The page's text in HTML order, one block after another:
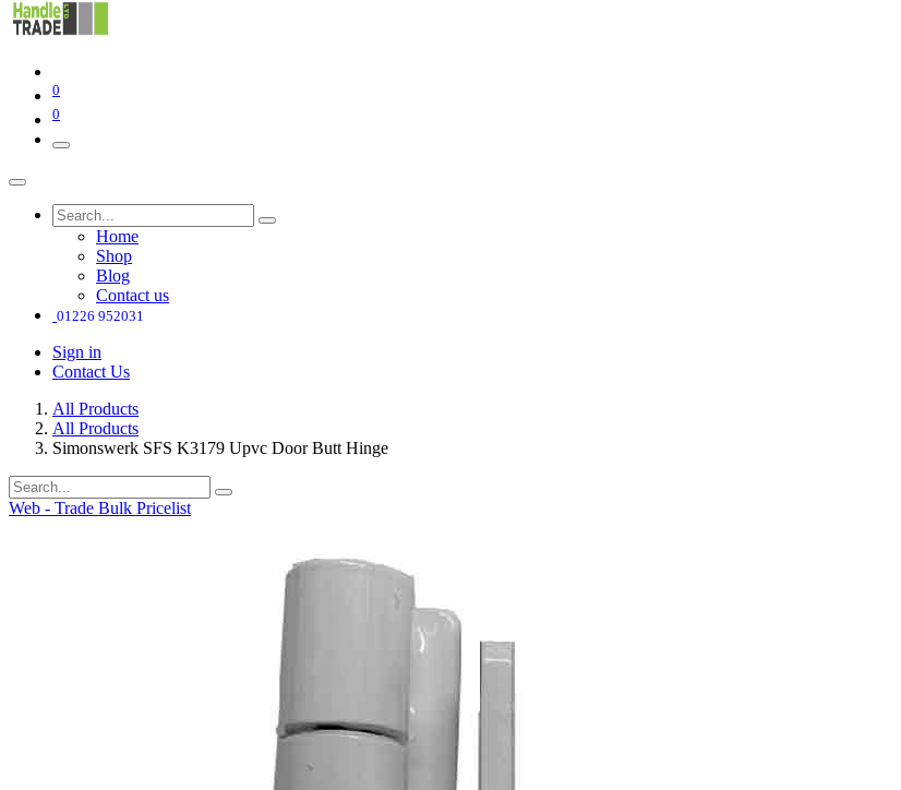
0
0
Home
Shop
Blog
Contact us
01226 952031
Sign in
Contact Us
All Products
All Products
Simonswerk SFS K3179 Upvc Door Butt Hinge
Web - Trade Bulk Pricelist